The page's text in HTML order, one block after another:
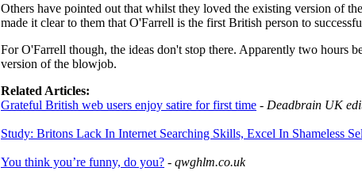
Others have pointed out that whilst they loved the existing version of
made it clear to them that O'Farrell is the first British person to
For O'Farrell though, the ideas don't stop there. Apparently two hours
version of the blowjob.
Related Articles:
Grateful British web users enjoy satire for first time - Deadbrain UK
Study: Britons Lack In Internet Searching Skills, Excel In Shameless
You think you’re funny, do you? - qwghlm.co.uk